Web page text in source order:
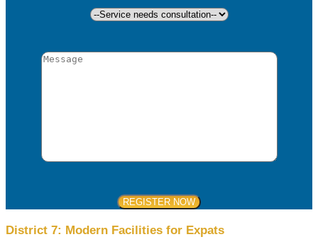
District 7: Modern Facilities for Expats